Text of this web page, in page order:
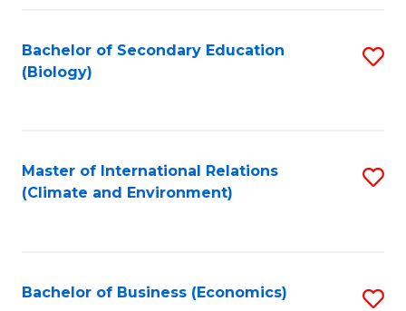
Bachelor of Secondary Education
(Biology)
Master of International Relations
(Climate and Environment)
Bachelor of Business (Economics)